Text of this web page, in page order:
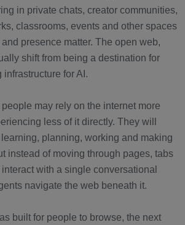
in private chats, creator communities,
classrooms, events and other spaces
presence matter. The open web,
shift from being a destination for
for AI.
may rely on the internet more
less of it directly. They will
planning, working and making
instead of moving through pages, tabs
with a single conversational
navigate the web beneath it.
built for people to browse, the next